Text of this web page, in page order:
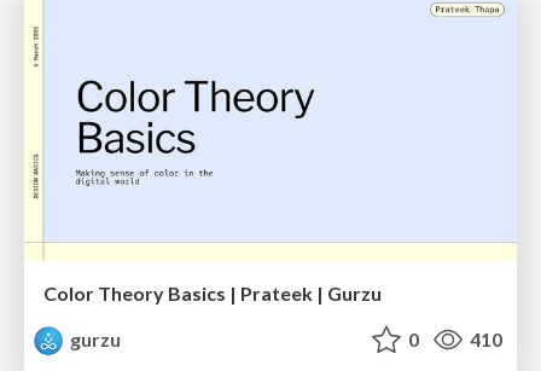
Color Theory Basics | Prateek | Gurzu
gurzu
0 410